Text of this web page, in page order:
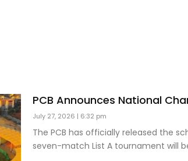
PCB Announces National
July 27, 2026 6:32 pm
The PCB has officially released the
seven-match List A tournament will